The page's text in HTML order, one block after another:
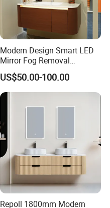
Modern Design Smart LED
Mirror Fog Removal
Bathroom Cabinet for Hotel
Furniture Plywood
Construction
US$50.00-100.00
Repoll 1800mm Modern